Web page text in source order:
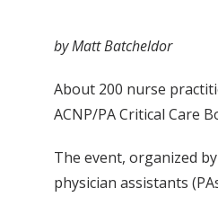
by Matt Batcheldor
About 200 nurse
ACNP/PA Critical Care
The event, organized
physician assistants